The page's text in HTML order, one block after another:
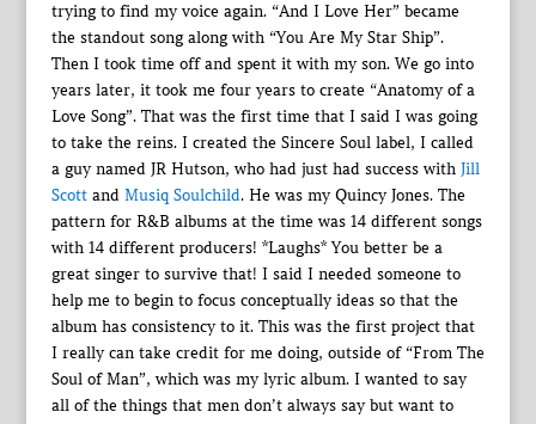
trying to find my voice again. “And I Love Her” became
the standout song along with “You Are My Star Ship”.
Then I took time off and spent it with my son. We go into
years later, it took me four years to create “Anatomy of a
Love Song”. That was the first time that I said I was going
to take the reins. I created the Sincere Soul label, I called
a guy named JR Hutson, who had just had success with Jill
Scottand Musiq Soulchild. He was my Quincy Jones. The
pattern for R&B albums at the time was 14 different songs
with 14 different producers! *Laughs* You better be a
great singer to survive that! I said I needed someone to
help me to begin to focus conceptually ideas so that the
album has consistency to it. This was the first project that
I really can take credit for me doing, outside of “From The
Soul of Man”, which was my lyric album. I wanted to say
all of the things that men don’t always say but want to